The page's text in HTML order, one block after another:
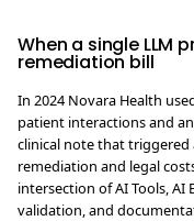
When a single LLM
remediation bill
In 2024 Novara Health
patient interactions and
clinical note that triggered
remediation and legal
intersection of AI Tools,
validation, and